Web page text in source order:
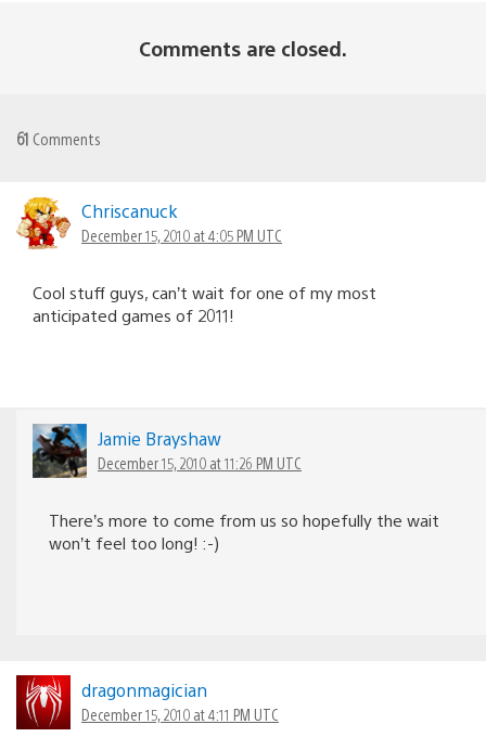
Comments are closed.
61 Comments
Chriscanuck
December 15, 2010 at 4:05 PM UTC
Cool stuff guys, can’t wait for one of my most
anticipated games of 2011!
Jamie Brayshaw
December 15, 2010 at 11:26 PM UTC
There’s more to come from us so hopefully the wait
won’t feel too long! :-)
dragonmagician
December 15, 2010 at 4:11 PM UTC